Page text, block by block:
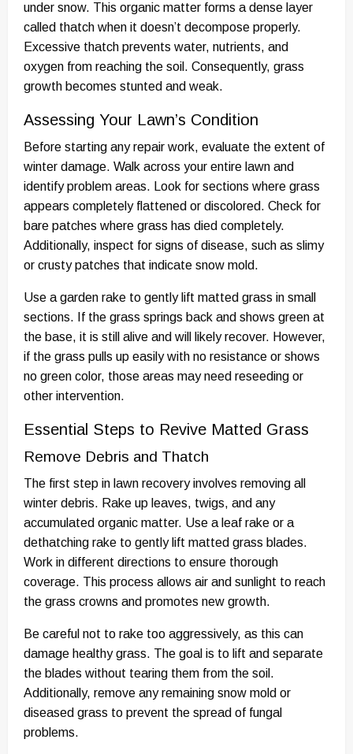
under snow. This organic matter forms a dense layer
called thatch when it doesn’t decompose properly.
Excessive thatch prevents water, nutrients, and
oxygen from reaching the soil. Consequently, grass
growth becomes stunted and weak.
Assessing Your Lawn’s Condition
Before starting any repair work, evaluate the extent of
winter damage. Walk across your entire lawn and
identify problem areas. Look for sections where grass
appears completely flattened or discolored. Check for
bare patches where grass has died completely.
Additionally, inspect for signs of disease, such as slimy
or crusty patches that indicate snow mold.
Use a garden rake to gently lift matted grass in small
sections. If the grass springs back and shows green at
the base, it is still alive and will likely recover. However,
if the grass pulls up easily with no resistance or shows
no green color, those areas may need reseeding or
other intervention.
Essential Steps to Revive Matted Grass
Remove Debris and Thatch
The first step in lawn recovery involves removing all
winter debris. Rake up leaves, twigs, and any
accumulated organic matter. Use a leaf rake or a
dethatching rake to gently lift matted grass blades.
Work in different directions to ensure thorough
coverage. This process allows air and sunlight to reach
the grass crowns and promotes new growth.
Be careful not to rake too aggressively, as this can
damage healthy grass. The goal is to lift and separate
the blades without tearing them from the soil.
Additionally, remove any remaining snow mold or
diseased grass to prevent the spread of fungal
problems.